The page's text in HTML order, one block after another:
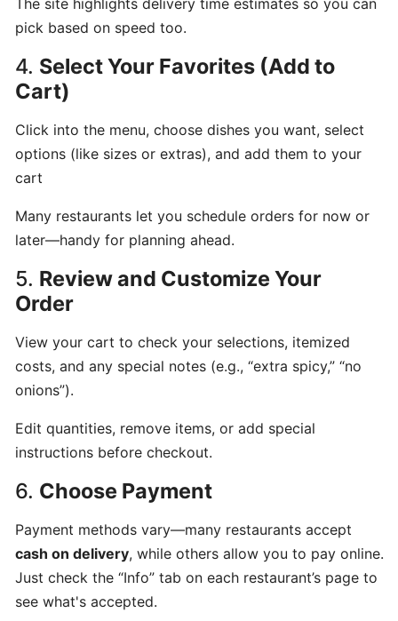
your
opening
Update
Menu
Item
Details
Learn
How
manage
orders
merchant
dashboard!
Loyalty
program
CatchFood
POS
Open
The site highlights delivery time estimates so you can
pick based on speed too.
4. Select Your Favorites (Add to
Cart)
Click into the menu, choose dishes you want, select
options (like sizes or extras), and add them to your
cart
Many restaurants let you schedule orders for now or
later—handy for planning ahead.
5. Review and Customize Your
Order
View your cart to check your selections, itemized
costs, and any special notes (e.g., “extra spicy,” “no
onions”).
Edit quantities, remove items, or add special
instructions before checkout.
6. Choose Payment
Payment methods vary—many restaurants accept
cash on delivery, while others allow you to pay online.
Just check the “Info” tab on each restaurant’s page to
see what's accepted.